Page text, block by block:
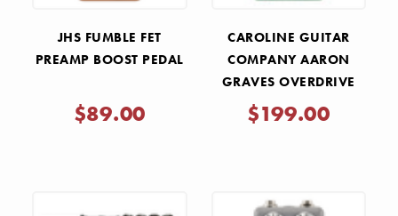
JHS FUMBLE FET
PREAMP BOOST PEDAL
$89.00
CAROLINE GUITAR
COMPANY AARON
GRAVES OVERDRIVE
PEDAL
$199.00